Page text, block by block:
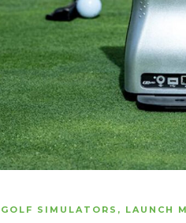
GOLF SIMULATORS , LAUNCH